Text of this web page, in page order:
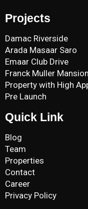
Projects
Damac Riverside
Arada Masaar Saro
Emaar Club Drive
Franck Muller
Property with High
Pre Launch
Quick Link
Blog
Team
Properties
Contact
Career
Privacy Policy